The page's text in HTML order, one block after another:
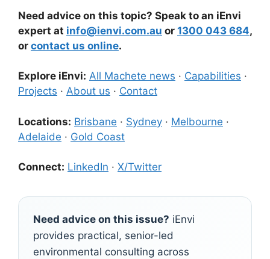
Need advice on this topic? Speak to an iEnvi
expert at info@ienvi.com.au or 1300 043 684,
or contact us online.
Explore iEnvi: All Machete news · Capabilities ·
Projects · About us · Contact
Locations: Brisbane · Sydney · Melbourne ·
Adelaide · Gold Coast
Connect: LinkedIn · X/Twitter
Need advice on this issue? iEnvi
provides practical, senior-led
environmental consulting across